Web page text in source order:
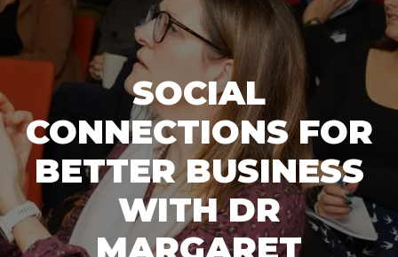
SOCIAL
CONNECTIONS FOR
BETTER BUSINESS
WITH DR
MARGARET